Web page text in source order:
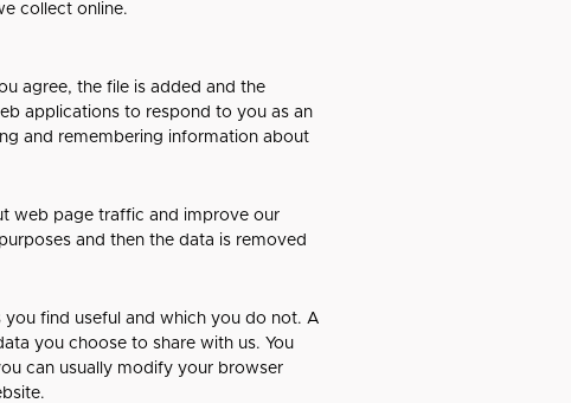
collect online.
agree, the file is added and the
applications to respond to you as an
and remembering information about
web page traffic and improve our
and then the data is removed
find useful and which you do not. A
you choose to share with us. You
can usually modify your browser